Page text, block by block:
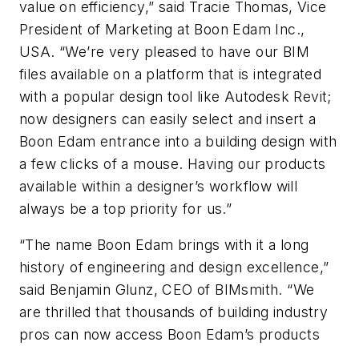
value on efficiency,” said Tracie Thomas, Vice
President of Marketing at Boon Edam Inc.,
USA. “We’re very pleased to have our BIM
files available on a platform that is integrated
with a popular design tool like Autodesk Revit;
now designers can easily select and insert a
Boon Edam entrance into a building design with
a few clicks of a mouse. Having our products
available within a designer’s workflow will
always be a top priority for us.”
“The name Boon Edam brings with it a long
history of engineering and design excellence,”
said Benjamin Glunz, CEO of BIMsmith. “We
are thrilled that thousands of building industry
pros can now access Boon Edam’s products